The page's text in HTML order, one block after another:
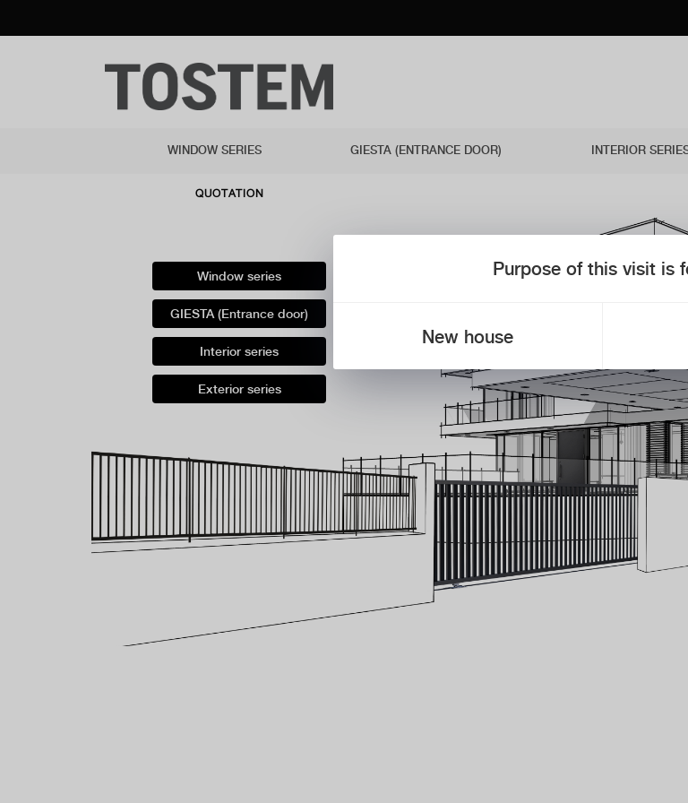
WINDOW SERIES GIESTA (ENTRANCE DOOR) INTERIOR
QUOTATION
Window series
GIESTA (Entrance door)
Interior series
Exterior series
Purpose of this visit is
New house